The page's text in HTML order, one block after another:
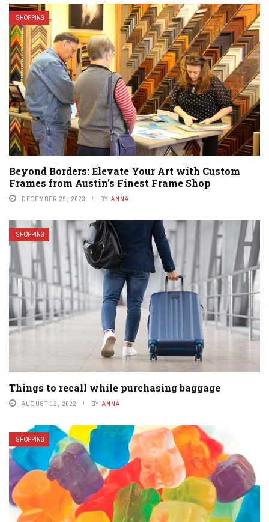
SHOPPING
Beyond Borders: Elevate Your Art with Custom
Frames from Austin’s Finest Frame Shop
DECEMBER 29, 2023 BY ANNA
SHOPPING
Things to recall while purchasing baggage
AUGUST 12, 2022 BY ANNA
SHOPPING